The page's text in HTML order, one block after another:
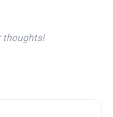
thoughts!